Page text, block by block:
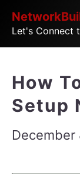
Skip
Let's Connect
How
Setup
December